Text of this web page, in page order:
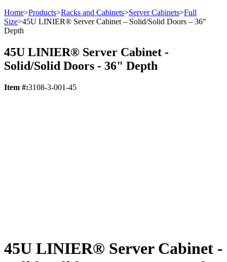
Home>Products>Racks and Cabinets>Server Cabinets>Full
Size>45U LINIER® Server Cabinet – Solid/Solid Doors – 36″
Depth
45U LINIER® Server Cabinet -
Solid/Solid Doors - 36" Depth
Item #:3108-3-001-45
45U LINIER® Server Cabinet -